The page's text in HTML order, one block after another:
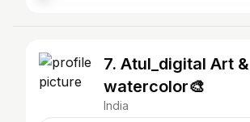
7. Atul_digital Art &
watercolor🎨
India